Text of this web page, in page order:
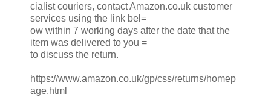
cialist couriers, contact Amazon.co.uk customer
services using the link bel=
ow within 7 working days after the date that the
item was delivered to you =
to discuss the return.
https://www.amazon.co.uk/gp/css/returns/homep
age.html